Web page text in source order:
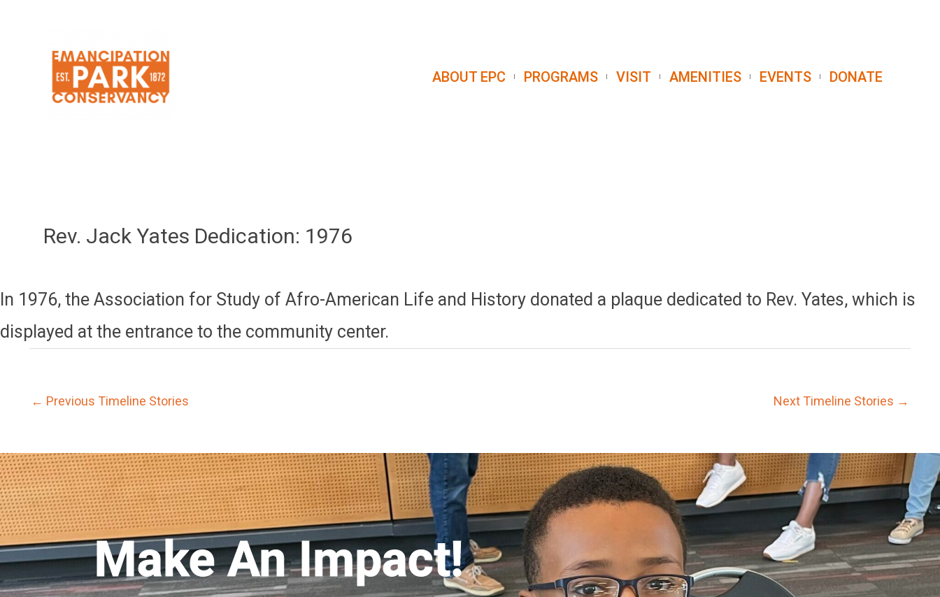
content
ABOUT EPC PROGRAMS VISIT AMENITIES EVENTS DONATE
Rev. Jack Yates Dedication: 1976
In 1976, the Association for Study of Afro-American Life and History donated a plaque dedicated to Rev. Yates, which is
displayed at the entrance to the community center.
← Previous Timeline Stories Next Timeline Stories →
Make An Impact!